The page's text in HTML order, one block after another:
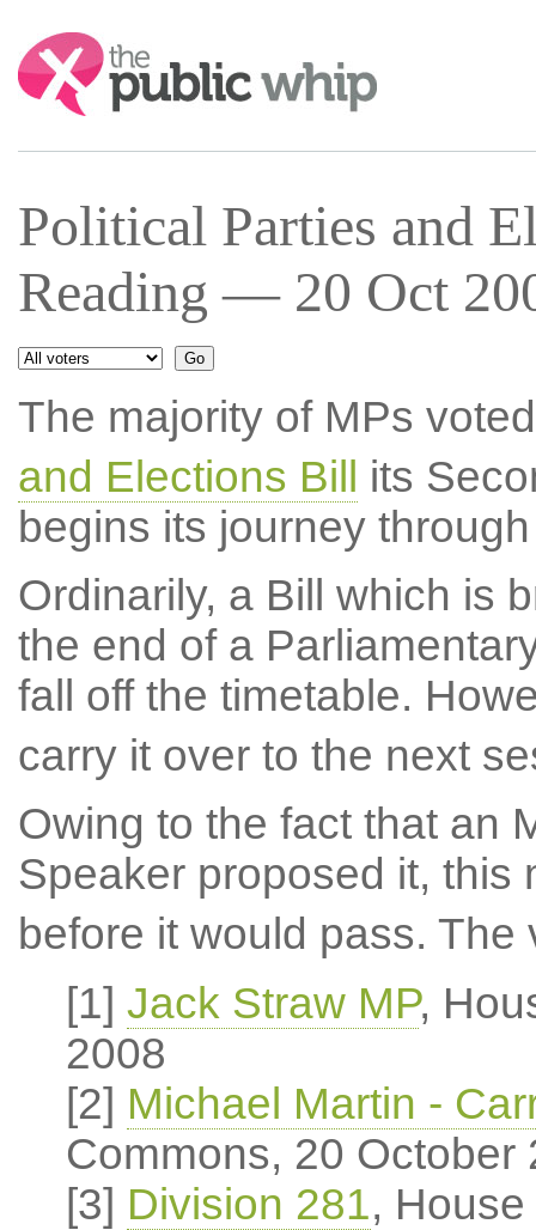
Search:
Political Parties and
Reading — 20 Oct
The majority of MPs
and Elections Bill
its
begins its journey
Ordinarily, a Bill which is
the end of a
fall off the timetable.
carry it over to the next
Owing to the fact that an
Speaker proposed it, this
before it would pass.
[1] Jack Straw MP,
2008
[2] Michael Martin -
Commons, 20 October
[3] Division 281,